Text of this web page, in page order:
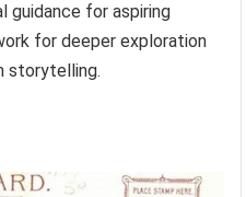
guidance for aspiring
for deeper exploration
storytelling.